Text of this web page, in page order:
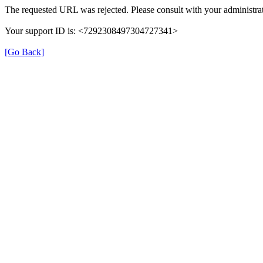
The requested URL was rejected. Please consult with your
Your support ID is: <7292308497304727341>
[Go Back]